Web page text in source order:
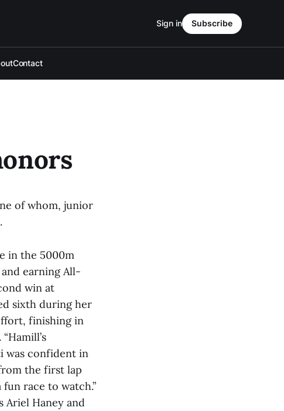
Contact
Sign in Subscribe
of whom, junior
in the 5000m
earning All-
win at
sixth during her
finishing in
was confident in
the first lap
race to watch.”
Ariel Haney and